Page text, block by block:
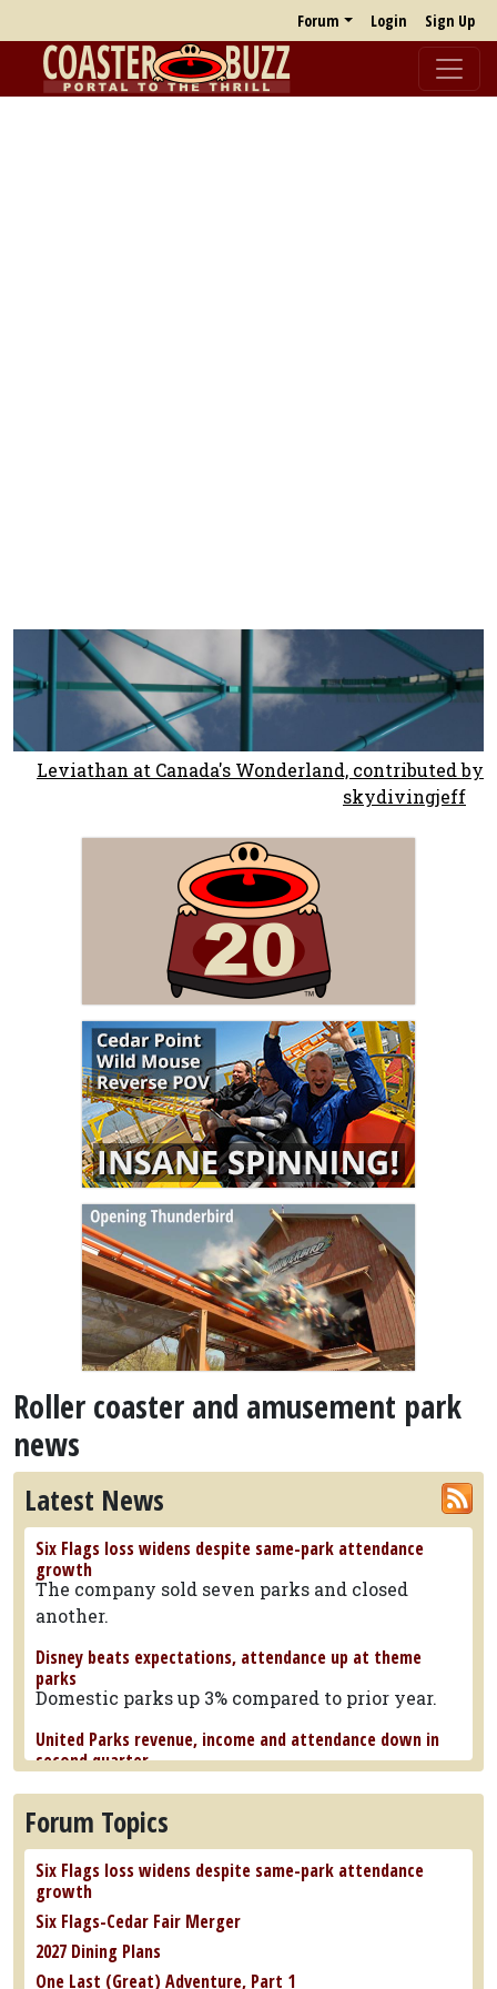
Forum Login Sign Up
Leviathan at Canada's Wonderland, contributed by
skydivingjeff
Roller coaster and amusement park
news
Latest News
Six Flags loss widens despite same-park attendance
growth
The company sold seven parks and closed
another.
Disney beats expectations, attendance up at theme
parks
Domestic parks up 3% compared to prior year.
United Parks revenue, income and attendance down in
second quarter
Six Flags Great Adventure announces 382-foot tall
Bakunawa spinning roller coaster
The ride will reach 100 mph over three
launches.
Marineland beluga whales make their way to SeaWorld
San Antonio
Others went to the Shedd Aquarium in Chicago.
Forum Topics
Six Flags loss widens despite same-park attendance
growth
Six Flags-Cedar Fair Merger
2027 Dining Plans
One Last (Great) Adventure, Part 1